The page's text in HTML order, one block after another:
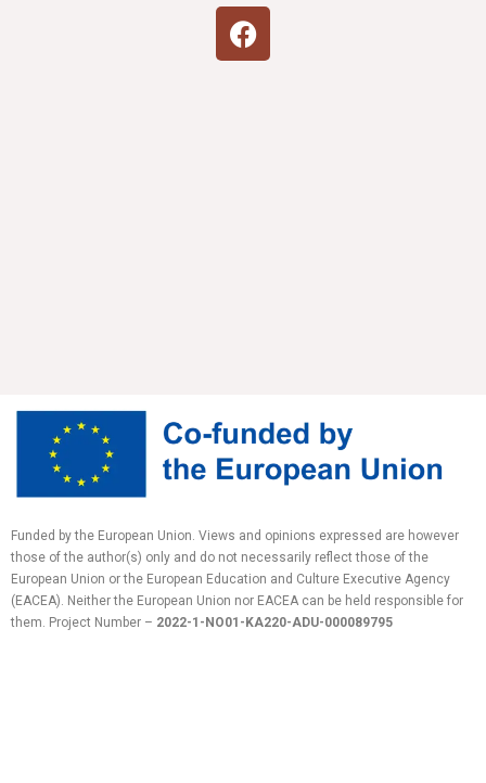
Funded by the European Union. Views and opinions expressed are however
those of the author(s) only and do not necessarily reflect those of the
European Union or the European Education and Culture Executive Agency
(EACEA). Neither the European Union nor EACEA can be held responsible for
them. Project Number – 2022-1-NO01-KA220-ADU-000089795